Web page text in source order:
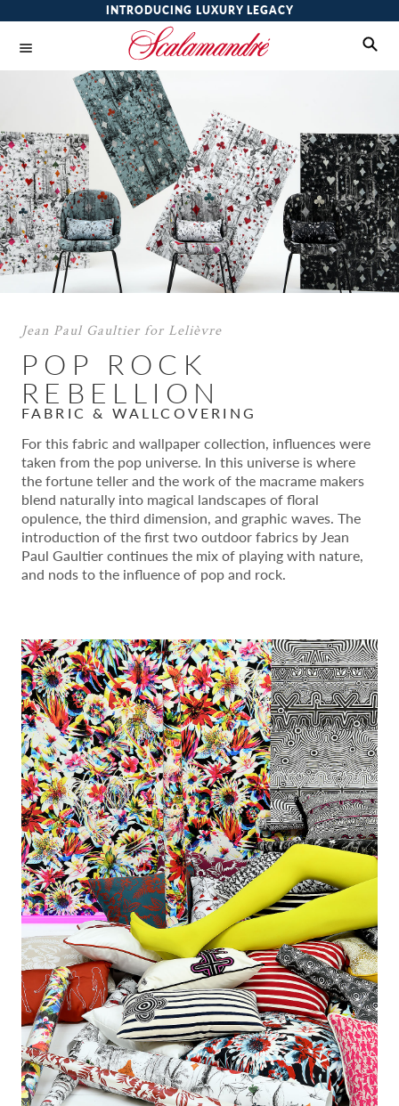
INTRODUCING LUXURY LEGACY
Jean Paul Gaultier for Lelièvre
POP ROCK
REBELLION
FABRIC & WALLCOVERING
For this fabric and wallpaper collection, influences were
taken from the pop universe. In this universe is where
the fortune teller and the work of the macrame makers
blend naturally into magical landscapes of floral
opulence, the third dimension, and graphic waves. The
introduction of the first two outdoor fabrics by Jean
Paul Gaultier continues the mix of playing with nature,
and nods to the influence of pop and rock.